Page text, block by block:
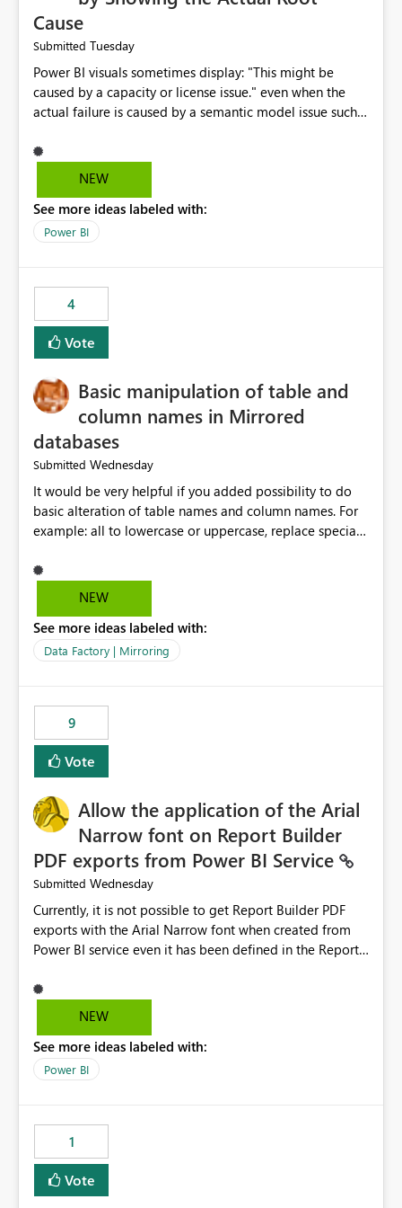
Cause
Submitted Tuesday
Power BI visuals sometimes display: "This might be
caused by a capacity or license issue." even when the
actual failure is caused by a semantic model issue such
users to troubleshoot the wrong area. Users expects
error messages to accurately identify modeling and
licensing problems when those are not the root cause.
NEW
See more ideas labeled with:
Power BI
4
Vote
Basic manipulation of table and
column names in Mirrored
databases
Submitted Wednesday
It would be very helpful if you added possibility to do
basic alteration of table names and column names. For
example: all to lowercase or uppercase, replace special
NEW
See more ideas labeled with:
Data Factory | Mirroring
9
Vote
Allow the application of the Arial
Narrow font on Report Builder
PDF exports from Power BI Service
Submitted Wednesday
Currently, it is not possible to get Report Builder PDF
exports with the Arial Narrow font when created from
Power BI service even it has been defined in the Report
not listed as default font in the supported Typography
settings: Font List Windows 11 - Typography | Microsoft
font is a business requirement for specific reports
submissions.
NEW
See more ideas labeled with:
Power BI
1
Vote